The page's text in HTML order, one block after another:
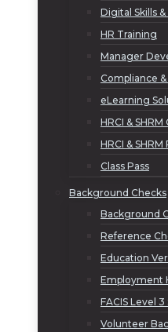
Digital Skills
HR Training
Manager
Compliance
eLearning
HRCI &
HRCI &
Class Pass
Background Checks
Background
Reference
Education
Employment
FACIS Level
Volunteer